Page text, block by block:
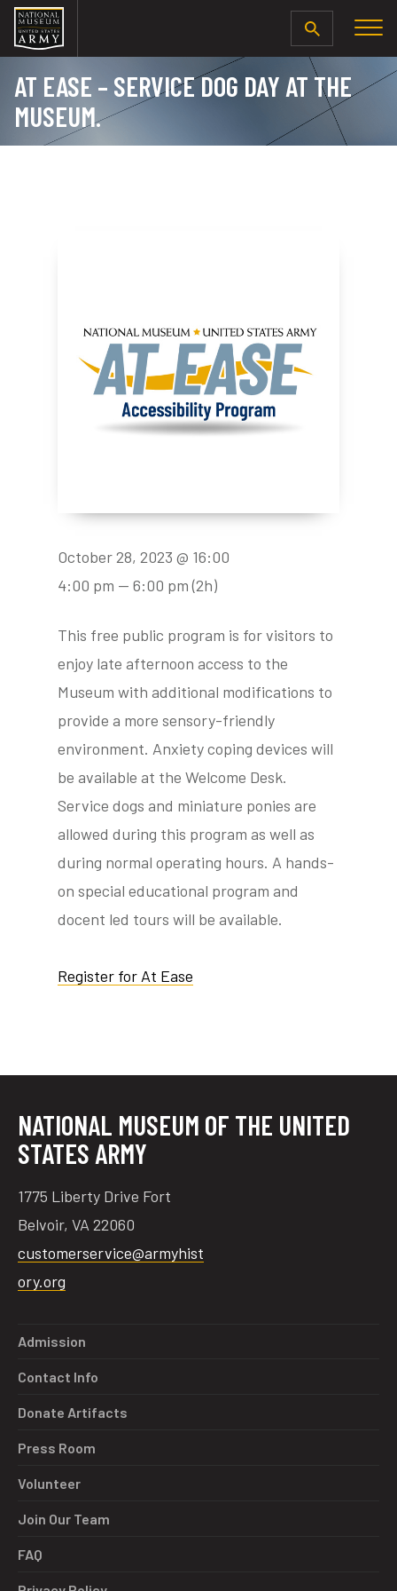
SEARCH
twitter
AT EASE – SERVICE DOG DAY AT THE
MUSEUM.
This free public program is for visitors to
enjoy late afternoon access to the
Museum with additional modifications to
provide a more sensory-friendly
environment. Anxiety coping devices will
be available at the Welcome Desk.
Service dogs and miniature ponies are
allowed during this program as well as
during normal operating hours. A hands-
on special educational program and
docent led tours will be available.
Register for At Ease
October 28, 2023 @ 16:00
4:00 pm — 6:00 pm (2h)
NATIONAL MUSEUM OF THE UNITED
STATES ARMY
1775 Liberty Drive Fort
Belvoir, VA 22060
customerservice@armyhist
ory.org
Admission
Contact Info
Donate Artifacts
Press Room
Volunteer
Join Our Team
FAQ